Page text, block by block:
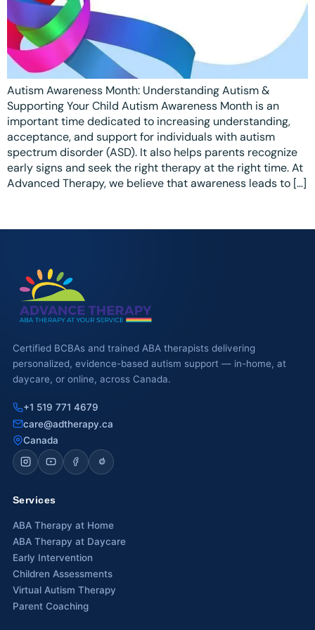
Parent Coaching
Ottawa
Hamilton
Vaughan
Markham
Windsor
Burlington
North York
Oakville
Kitchener
London
Waterloo
Scarborough
Newmarket
Ajax
Surrey, BC
Vancouver, BC
Burnaby, BC
Book a Free Consultation
Autism Awareness Month: Understanding Autism &
Supporting Your Child Autism Awareness Month is an
important time dedicated to increasing understanding,
acceptance, and support for individuals with autism
spectrum disorder (ASD). It also helps parents recognize
early signs and seek the right therapy at the right time. At
Advanced Therapy, we believe that awareness leads to […]
Certified BCBAs and trained ABA therapists delivering
personalized, evidence-based autism support — in-home, at
daycare, or online, across Canada.
+1 519 771 4679
care@adtherapy.ca
Canada
Services
ABA Therapy at Home
ABA Therapy at Daycare
Early Intervention
Children Assessments
Virtual Autism Therapy
Parent Coaching